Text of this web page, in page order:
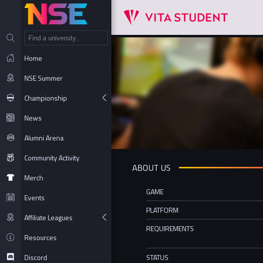
Home
NSE Summer
Championship
News
Alumni Arena
Community Activity
Merch
Events
Affiliate Leagues
Resources
Discord
ABOUT US
GAME
PLATFORM
REQUIREMENTS
STATUS